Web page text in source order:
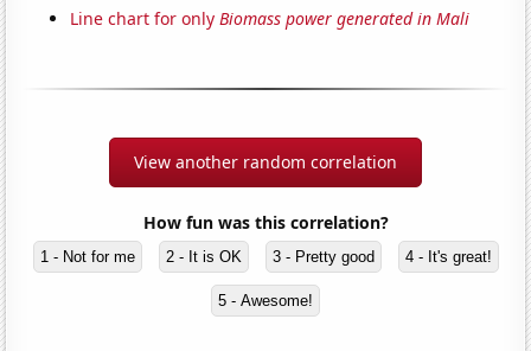
Line chart for onlyBiomass power generated in Mali
View another random correlation
How fun was this correlation?
1 - Not for me 2 - It is OK 3 - Pretty good 4 - It's great!
5 - Awesome!